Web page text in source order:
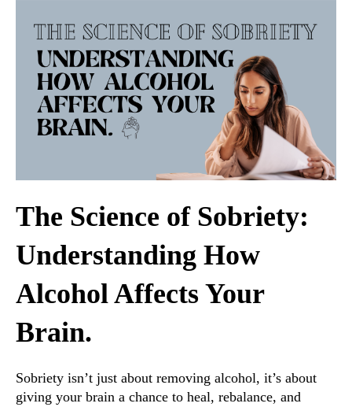
The Science of Sobriety:
Understanding How
Alcohol Affects Your
Brain.
Sobriety isn’t just about removing alcohol, it’s about
giving your brain a chance to heal, rebalance, and